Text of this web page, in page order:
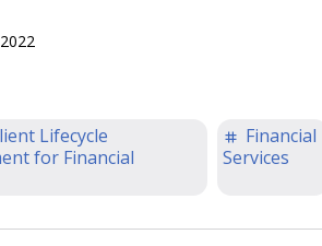
Lifecycle
for Financial
Financial
Services